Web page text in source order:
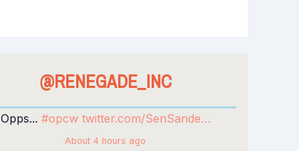
@RENEGADE_INC
Opps... #opcw twitter.com/SenSande…
About 4 hours ago
WATCH: Renegade Inc: Privatised Planet
youtu.be/cIlSm7FhsY0 via